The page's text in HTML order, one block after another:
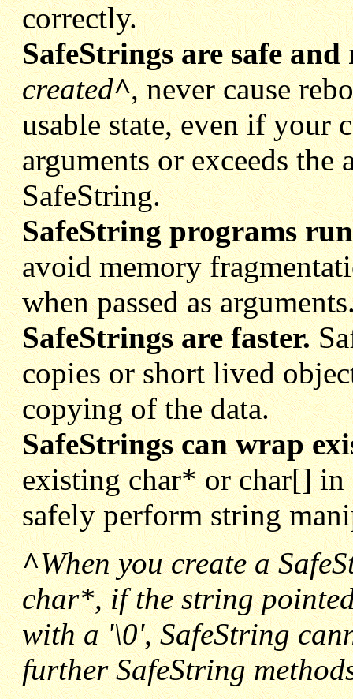
correctly.
SafeStrings are safe and
created^, never cause
usable state, even if your
arguments or exceeds
SafeString.
SafeString programs
avoid memory
when passed as
SafeStrings are faster.
copies orshort lived
copying of the data.
SafeStrings can wrap
existing char* or char[] in
safely perform string
^When you create a
char*, if the string
with a '\0', SafeString
further SafeString